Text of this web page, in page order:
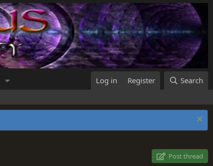
Log in Register Search
Post thread